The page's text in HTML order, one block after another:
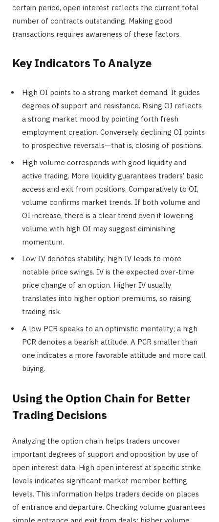
certain period, open interest reflects the current total
number of contracts outstanding. Making good
transactions requires awareness of these factors.
Key Indicators To Analyze
High OI points to a strong market demand. It guides
degrees of support and resistance. Rising OI reflects
a strong market mood by pointing forth fresh
employment creation. Conversely, declining OI points
to prospective reversals—that is, closing of positions.
High volume corresponds with good liquidity and
active trading. More liquidity guarantees traders’ basic
access and exit from positions. Comparatively to OI,
volume confirms market trends. If both volume and
OI increase, there is a clear trend even if lowering
volume with high OI may suggest diminishing
momentum.
Low IV denotes stability; high IV leads to more
notable price swings. IV is the expected over-time
price change of an option. Higher IV usually
translates into higher option premiums, so raising
trading risk.
A low PCR speaks to an optimistic mentality; a high
PCR denotes a bearish attitude. A PCR smaller than
one indicates a more favorable attitude and more call
buying.
Using the Option Chain for Better
Trading Decisions
Analyzing the option chain helps traders uncover
important degrees of support and opposition by use of
open interest data. High open interest at specific strike
levels indicates significant market member betting
levels. This information helps traders decide on places
of entrance and departure. Checking volume guarantees
simple entrance and exit from deals; higher volume